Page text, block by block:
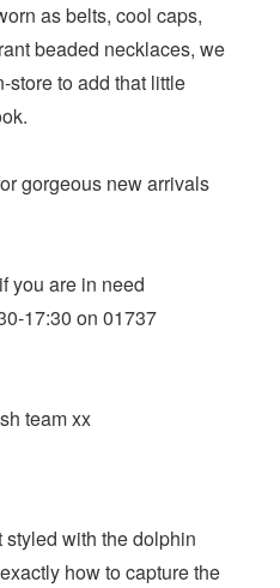
as belts, cool caps,
beaded necklaces, we
store to add that little
gorgeous new arrivals
if you are in need
17:30 on 01737
team xx
with the dolphin
how to capture the